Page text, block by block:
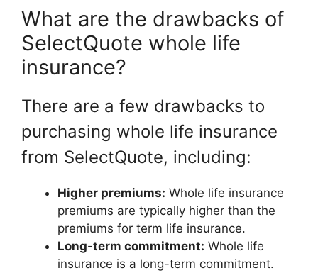
What are the drawbacks of
SelectQuote whole life
insurance?
There are a few drawbacks to
purchasing whole life insurance
from SelectQuote, including:
Higher premiums: Whole life insurance
premiums are typically higher than the
premiums for term life insurance.
Long-term commitment: Whole life
insurance is a long-term commitment.